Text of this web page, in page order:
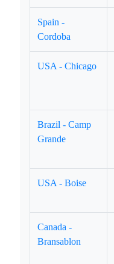
Spain -
Cordoba
USA - Chicago
Brazil - Camp
Grande
USA - Boise
Canada -
Bransablon